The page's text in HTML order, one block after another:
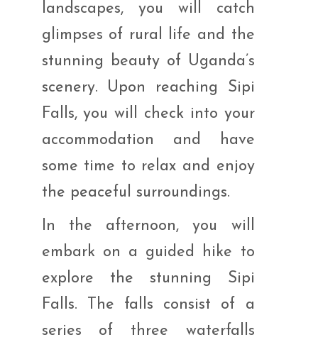
landscapes, you will catch
glimpses of rural life and the
stunning beauty of Uganda’s
scenery. Upon reaching Sipi
Falls, you will check into your
accommodation and have
some time to relax and enjoy
the peaceful surroundings.
In the afternoon, you will
embark on a guided hike to
explore the stunning Sipi
Falls. The falls consist of a
series of three waterfalls